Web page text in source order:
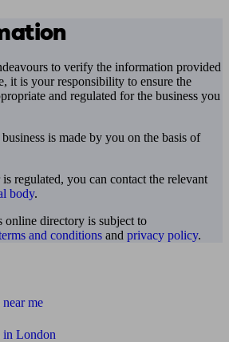
to verify the information provided
it is your responsibility to ensure the
and regulated for the business you
is made by you on the basis of
regulated, you can contact the relevant
body.
online directory is subject to
and conditions and privacy policy.
me
in London